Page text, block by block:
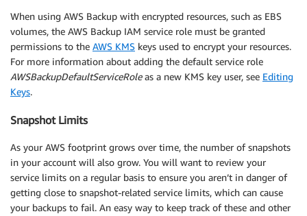
When using AWS Backup with encrypted resources, such as EBS
volumes, the AWS Backup IAM service role must be granted
permissions to the AWS KMS keys used to encrypt your resources.
For more information about adding the default service role
AWSBackupDefaultServiceRoleas a new KMS key user, see Editing
Keys.
Snapshot Limits
As your AWS footprint grows over time, the number of snapshots
in your account will also grow. You will want to review your
service limits on a regular basis to ensure you aren’t in danger of
getting close to snapshot-related service limits, which can cause
your backups to fail. An easy way to keep track of these and other